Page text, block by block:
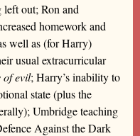
out; Ron and
homework and
well as (for Harry)
usual extracurricular
of evil; Harry’s inability to
state (plus the
Umbridge teaching
Against the Dark